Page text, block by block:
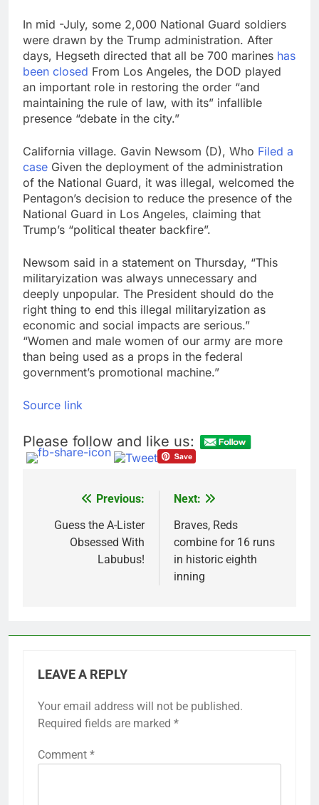
In mid -July, some 2,000 National Guard soldiers
were drawn by the Trump administration. After
days, Hegseth directed that all be 700 marines has
been closed From Los Angeles, the DOD played
an important role in restoring the order “and
maintaining the rule of law, with its” infallible
presence “debate in the city.”
California village. Gavin Newsom (D), Who Filed a
case Given the deployment of the administration
of the National Guard, it was illegal, welcomed the
Pentagon’s decision to reduce the presence of the
National Guard in Los Angeles, claiming that
Trump’s “political theater backfire”.
Newsom said in a statement on Thursday, “This
militaryization was always unnecessary and
deeply unpopular. The President should do the
right thing to end this illegal militaryization as
economic and social impacts are serious.”
“Women and male women of our army are more
than being used as a props in the federal
government’s promotional machine.”
Source link
Please follow and like us:
navigation
Previous:
Guess the A-Lister
Obsessed With
Labubus!
Next:
Braves, Reds
combine for 16 runs
in historic eighth
inning
LEAVE A REPLY
Your email address will not be published.
Required fields are marked *
Comment *